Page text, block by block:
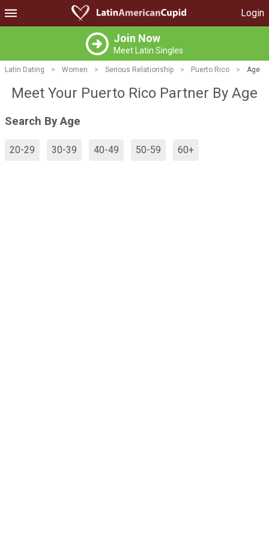
Login
Join Now
Meet Latin Singles
Latin Dating > Women > Serious Relationship > Puerto Rico > Age
Meet Your Puerto Rico Partner By Age
Search By Age
20-29 30-39 40-49 50-59 60+